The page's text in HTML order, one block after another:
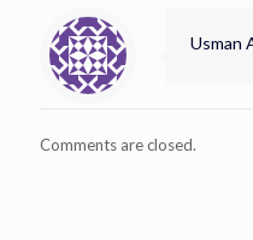
Usman
Comments are closed.